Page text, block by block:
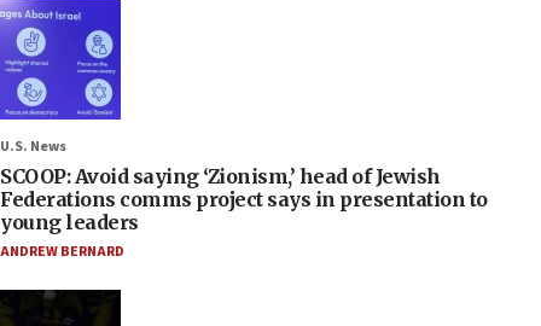
U.S. News
SCOOP: Avoid saying ‘Zionism,’ head of Jewish
Federations comms project says in presentation to
young leaders
ANDREW BERNARD